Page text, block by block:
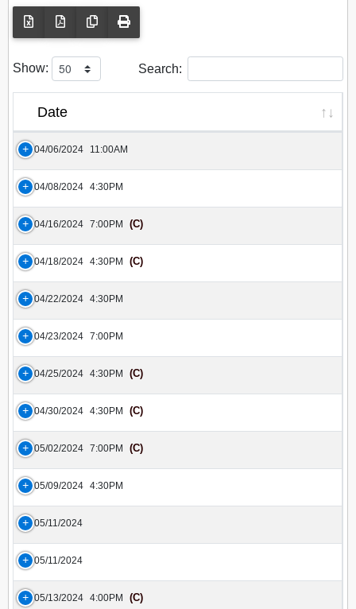
Show: Search:
Date
04/06/2024 11:00AM
04/08/2024 4:30PM
04/16/2024 7:00PM (C)
04/18/2024 4:30PM (C)
04/22/2024 4:30PM
04/23/2024 7:00PM
04/25/2024 4:30PM (C)
04/30/2024 4:30PM (C)
05/02/2024 7:00PM (C)
05/09/2024 4:30PM
05/11/2024
05/11/2024
05/13/2024 4:00PM (C)